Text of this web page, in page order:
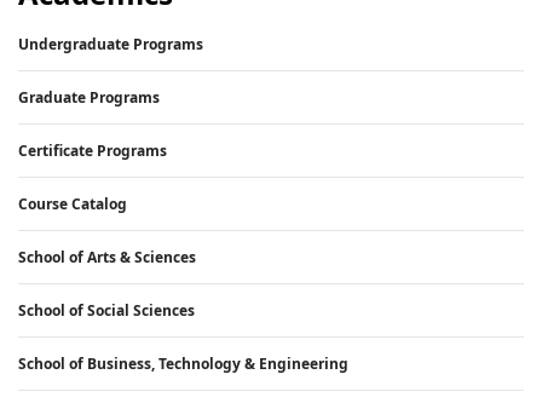
Undergraduate Programs
Graduate Programs
Certificate Programs
Course Catalog
School of Arts & Sciences
School of Social Sciences
School of Business, Technology & Engineering